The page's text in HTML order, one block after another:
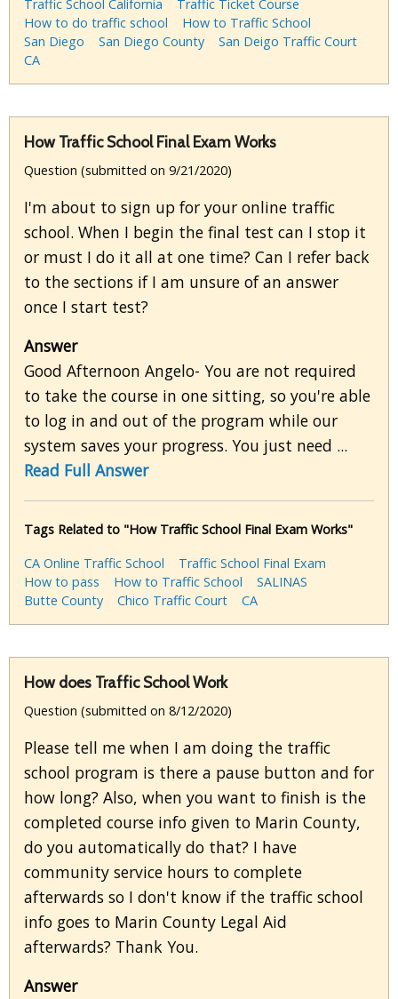
Traffic School California
Traffic Ticket Course
How to do traffic school
How to Traffic School
San Diego
San Diego County
San Deigo Traffic Court
CA
How Traffic School Final Exam Works
Question (submitted on 9/21/2020)
I'm about to sign up for your online traffic
school. When I begin the final test can I stop it
or must I do it all at one time? Can I refer back
to the sections if I am unsure of an answer
once I start test?
Answer
Good Afternoon Angelo- You are not required
to take the course in one sitting, so you're able
to log in and out of the program while our
system saves your progress. You just need ...
Read Full Answer
Tags Related to "How Traffic School Final Exam Works"
CA Online Traffic School
Traffic School Final Exam
How to pass
How to Traffic School
SALINAS
Butte County
Chico Traffic Court CA
How does Traffic School Work
Question (submitted on 8/12/2020)
Please tell me when I am doing the traffic
school program is there a pause button and for
how long? Also, when you want to finish is the
completed course info given to Marin County,
do you automatically do that? I have
community service hours to complete
afterwards so I don't know if the traffic school
info goes to Marin County Legal Aid
afterwards? Thank You.
Answer